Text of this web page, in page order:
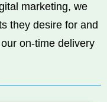
marketing, we
they desire for and
on-time delivery